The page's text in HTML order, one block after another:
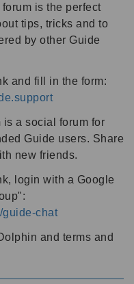
is the perfect
tips, tricks and to
by other Guide
and fill in the form:
a social forum for
Guide users. Share
new friends.
login with a Google
guide-chat
and terms and